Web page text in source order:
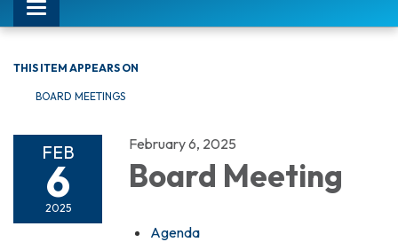
Toggle navigation
THIS ITEM APPEARS ON
BOARD MEETINGS
FEB
6
2025
February 6, 2025
Board Meeting
Agenda